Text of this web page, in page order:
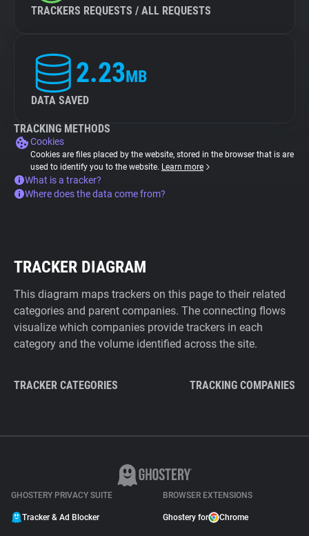
TRACKERS REQUESTS / ALL REQUESTS
2.23MB
DATA SAVED
TRACKING METHODS
Cookies
Cookies are files placed by the website, stored in the browser that is are
used to identify you to the website. Learn more
What is a tracker?
Where does the data come from?
TRACKER DIAGRAM
This diagram maps trackers on this page to their related
categories and parent companies. The connecting flows
visualize which companies provide trackers in each
category and the volume identified across the site.
TRACKER CATEGORIES TRACKING COMPANIES
GHOSTERY PRIVACY SUITE
Tracker & Ad Blocker
BROWSER EXTENSIONS
Ghostery for Chrome